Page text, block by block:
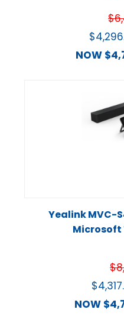
$
$
NOW $
Yealink MVC-
Microsoft
$
$
NOW $